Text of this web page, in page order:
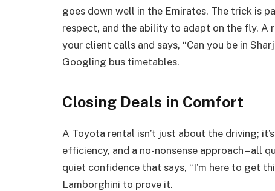
goes down well in the Emirates. The trick is
respect, and the ability to adapt on the fly. A
your client calls and says, “Can you be in
Googling bus timetables.
Closing Deals in Comfort
A Toyota rental isn’t just about the driving;
efficiency, and a no-nonsense approach – all
quiet confidence that says, “I’m here to get
Lamborghini to prove it.